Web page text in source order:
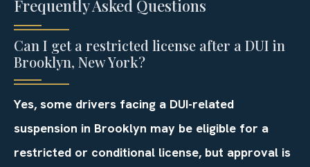
Frequently Asked Questions
Can I get a restricted license after a DUI in
Brooklyn, New York?
Yes, some drivers facing a DUI-related
suspension in Brooklyn may be eligible for a
restricted or conditional license, but approval is